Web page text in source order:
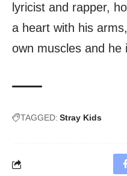
lyricist and rapper,
a heart with his
own muscles and he
TAGGED: Stray Kids